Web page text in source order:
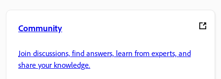
Community
Join discussions, find answers, learn from experts, and
share your knowledge.